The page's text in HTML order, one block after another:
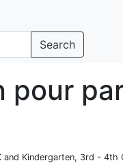
Search
pour
and Kindergarten, 3rd - 4th